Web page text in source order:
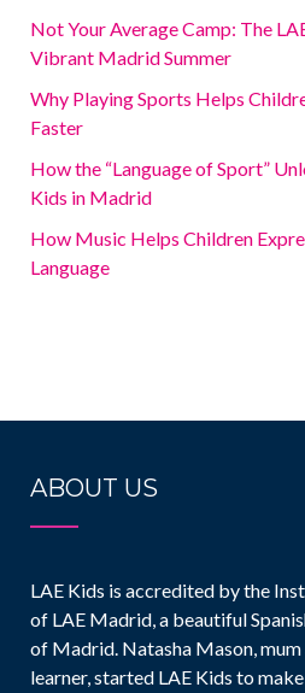
Not Your Average Camp: The
Vibrant Madrid Summer
Why Playing Sports Helps
Faster
How the “Language of Sport”
Kids in Madrid
How Music Helps Children
Language
ABOUT US
LAE Kids is accredited by the
of LAE Madrid, a beautiful
of Madrid. Natasha Mason,
learner, started LAE Kids to